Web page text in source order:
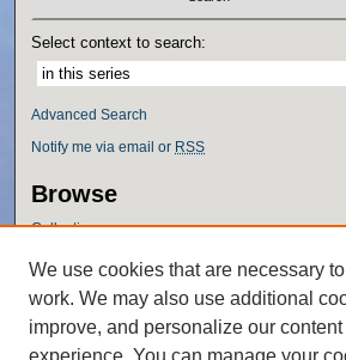
Select context to search:
Advanced Search
Notify me via email or RSS
Browse
Collections
Authors
Author Corner
We use cookies that are necessary
work. We may also use additional
improve, and personalize our content
experience. You can manage your